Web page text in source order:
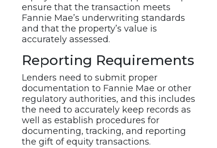
ensure that the transaction meets
Fannie Mae’s underwriting standards
and that the property’s value is
accurately assessed.
Reporting Requirements
Lenders need to submit proper
documentation to Fannie Mae or other
regulatory authorities, and this includes
the need to accurately keep records as
well as establish procedures for
documenting, tracking, and reporting
the gift of equity transactions.